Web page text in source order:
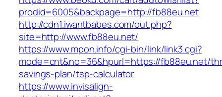
prodid=6005&backpage=http://fb88eu.net
http://cdn1.iwantbabes.com/out.php?
site=http://www.fb88eu.net/
https://www.mpon.info/cgi-bin/link/link3.cgi?
mode=cnt&no=36&hpurl=https://fb88eu.net/
savings-plan/tsp-calculator
https://www.invisalign-